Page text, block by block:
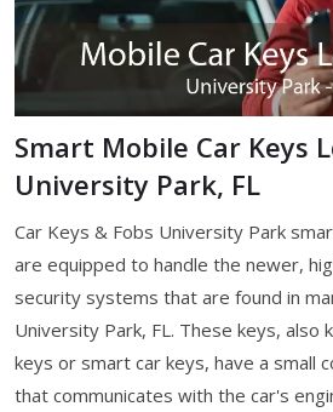
Smart Mobile Car Keys
University Park, FL
Car Keys & Fobs University Park
are equipped to handle the newer,
security systems that are found in
University Park, FL. These keys, also
keys or smart car keys, have a small
that communicates with the car's